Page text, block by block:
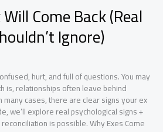
Come Back (Real
Ignore)
hurt, and full of questions. You may
is, relationships often leave behind
cases, there are clear signs your ex
we’ll explore real psychological signs +
is possible. Why Exes Come